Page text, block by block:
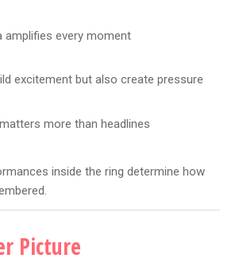
amplifies every moment
excitement but also create pressure
more than headlines
inside the ring determine how
Picture